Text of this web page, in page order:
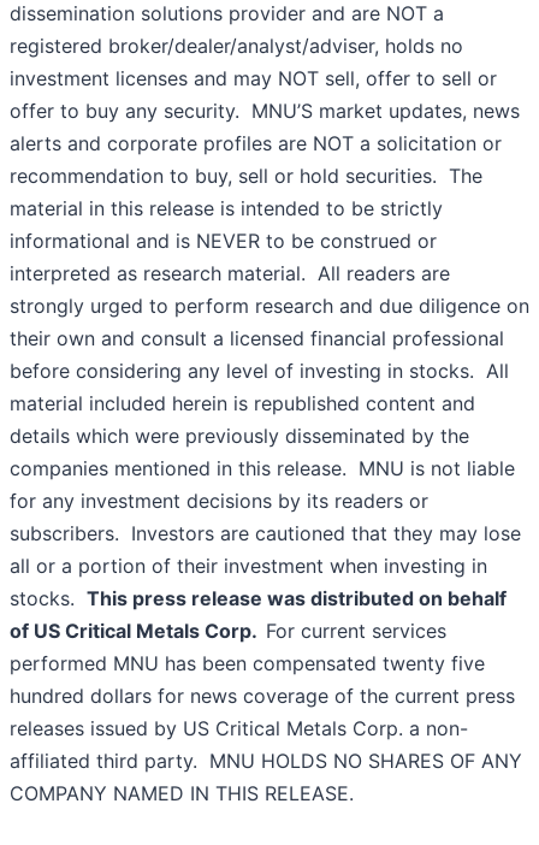
dissemination solutions provider and are NOT a
registered broker/dealer/analyst/adviser, holds no
investment licenses and may NOT sell, offer to sell or
offer to buy any security. MNU’S market updates, news
alerts and corporate profiles are NOT a solicitation or
recommendation to buy, sell or hold securities. The
material in this release is intended to be strictly
informational and is NEVER to be construed or
interpreted as research material. All readers are
strongly urged to perform research and due diligence on
their own and consult a licensed financial professional
before considering any level of investing in stocks. All
material included herein is republished content and
details which were previously disseminated by the
companies mentioned in this release. MNU is not liable
for any investment decisions by its readers or
subscribers. Investors are cautioned that they may lose
all or a portion of their investment when investing in
stocks. This press release was distributed on behalf
of US Critical Metals Corp. For current services
performed MNU has been compensated twenty five
hundred dollars for news coverage of the current press
releases issued by US Critical Metals Corp. a non-
affiliated third party. MNU HOLDS NO SHARES OF ANY
COMPANY NAMED IN THIS RELEASE.